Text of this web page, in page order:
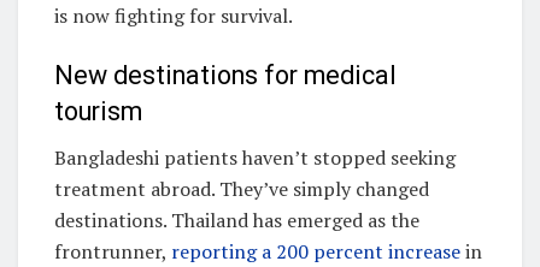
is now fighting for survival.
New destinations for medical
tourism
Bangladeshi patients haven’t stopped seeking
treatment abroad. They’ve simply changed
destinations. Thailand has emerged as the
frontrunner, reporting a 200 percent increasein